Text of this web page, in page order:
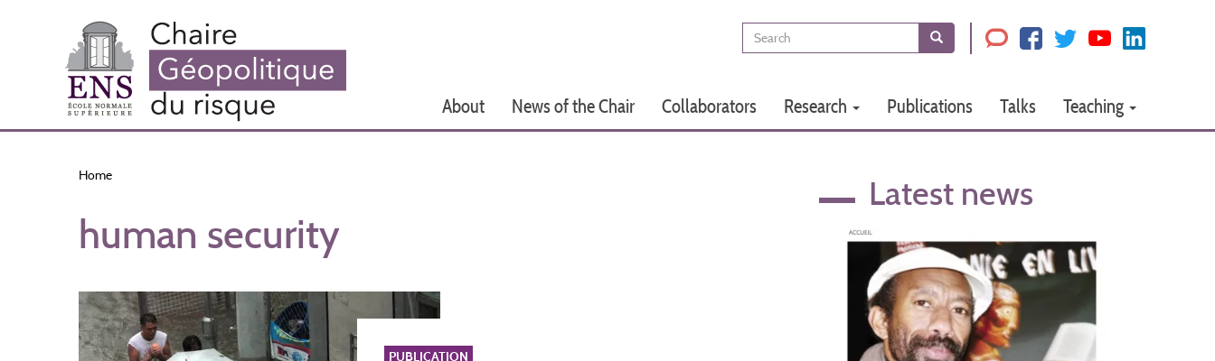
Main
navigation
About News of the Chair Collaborators Research Publications Talks Teaching
Search Search
Home
human security
PUBLICATION
Latest news